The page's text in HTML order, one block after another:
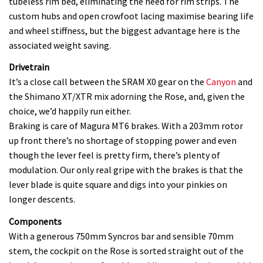
custom hubs and open crowfoot lacing maximise bearing life
and wheel stiffness, but the biggest advantage here is the
associated weight saving.
Drivetrain
It’s a close call between the SRAM X0 gear on the Canyon and
the Shimano XT/XTR mix adorning the Rose, and, given the
choice, we’d happily run either.
Braking is care of Magura MT6 brakes. With a 203mm rotor
up front there’s no shortage of stopping power and even
though the lever feel is pretty firm, there’s plenty of
modulation. Our only real gripe with the brakes is that the
lever blade is quite square and digs into your pinkies on
longer descents.
Components
With a generous 750mm Syncros bar and sensible 70mm
stem, the cockpit on the Rose is sorted straight out of the